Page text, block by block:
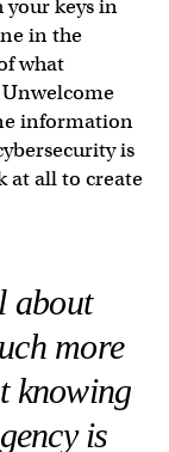
your keys in
in the
what
information
is
at all to create
about
more
knowing
is